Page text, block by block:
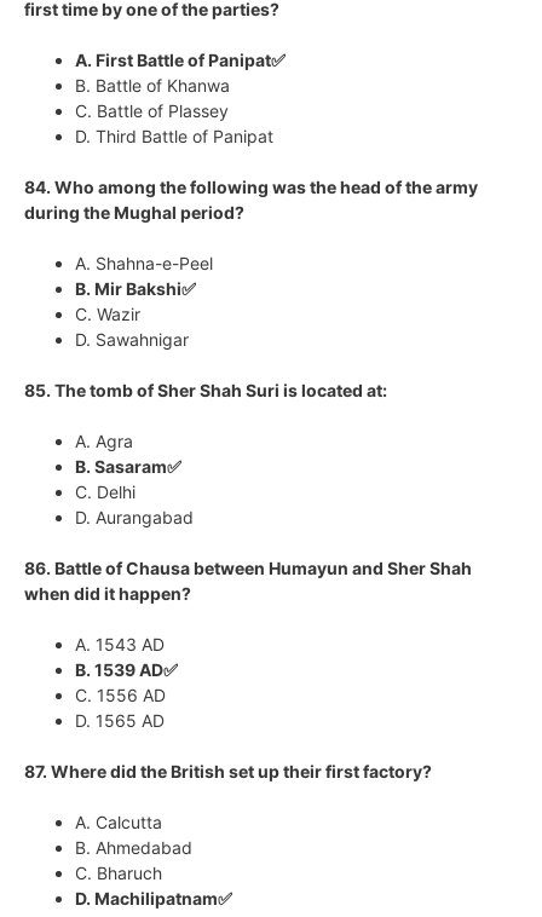
first time by one of the parties?
A. First Battle of Panipat✅
B. Battle of Khanwa
C. Battle of Plassey
D. Third Battle of Panipat
84. Who among the following was the head of the army
during the Mughal period?
A. Shahna-e-Peel
B. Mir Bakshi✅
C. Wazir
D. Sawahnigar
85. The tomb of Sher Shah Suri is located at:
A. Agra
B. Sasaram✅
C. Delhi
D. Aurangabad
86. Battle of Chausa between Humayun and Sher Shah
when did it happen?
A. 1543 AD
B. 1539 AD✅
C. 1556 AD
D. 1565 AD
87. Where did the British set up their first factory?
A. Calcutta
B. Ahmedabad
C. Bharuch
D. Machilipatnam✅